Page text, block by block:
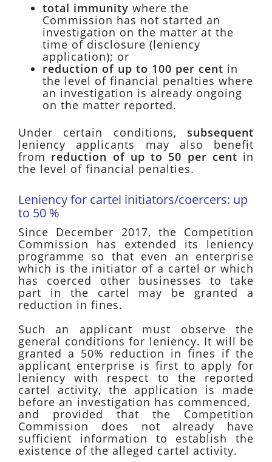
total immunity where the
Commission has not started an
investigation on the matter at the
time of disclosure (leniency
application); or
reduction of up to 100 per cent in
the level of financial penalties where
an investigation is already ongoing
on the matter reported.
Under certain conditions, subsequent
leniency applicants may also benefit
from reduction of up to 50 per cent in
the level of financial penalties.
Leniency for cartel initiators/coercers: up
to 50 %
Since December 2017, the Competition
Commission has extended its leniency
programme so that even an enterprise
which is the initiator of a cartel or which
has coerced other businesses to take
part in the cartel may be granted a
reduction in fines.
Such an applicant must observe the
general conditions for leniency. It will be
granted a 50% reduction in fines if the
applicant enterprise is first to apply for
leniency with respect to the reported
cartel activity, the application is made
before an investigation has commenced,
and provided that the Competition
Commission does not already have
sufficient information to establish the
existence of the alleged cartel activity.